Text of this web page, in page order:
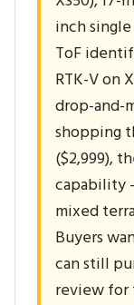
inch
ToF
RTK-V on
drop-and-
shopping
($2,999),
capability
mixed
Buyers
can still
review for